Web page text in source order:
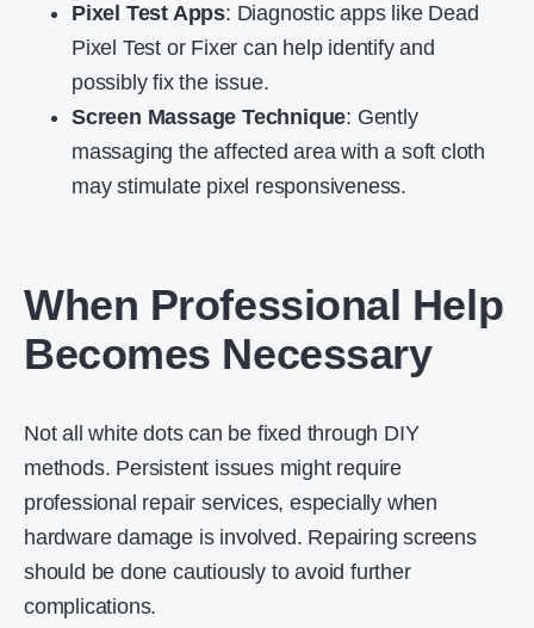
Pixel Test Apps: Diagnostic apps like Dead
Pixel Test or Fixer can help identify and
possibly fix the issue.
Screen Massage Technique: Gently
massaging the affected area with a soft cloth
may stimulate pixel responsiveness.
When Professional Help
Becomes Necessary
Not all white dots can be fixed through DIY
methods. Persistent issues might require
professional repair services, especially when
hardware damage is involved. Repairing screens
should be done cautiously to avoid further
complications.